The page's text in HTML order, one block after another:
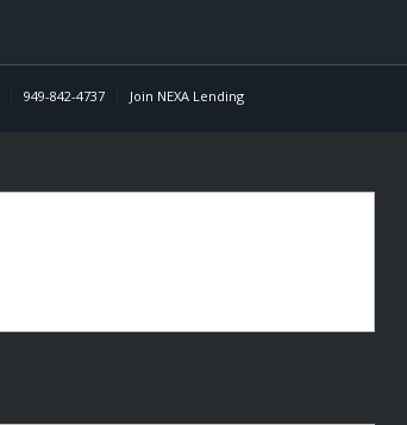
949-842-4737 Join NEXA Lending